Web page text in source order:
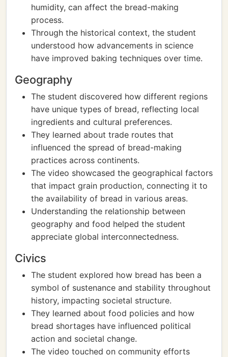
humidity, can affect the bread-making
process.
Through the historical context, the student
understood how advancements in science
have improved baking techniques over time.
Geography
The student discovered how different regions
have unique types of bread, reflecting local
ingredients and cultural preferences.
They learned about trade routes that
influenced the spread of bread-making
practices across continents.
The video showcased the geographical factors
that impact grain production, connecting it to
the availability of bread in various areas.
Understanding the relationship between
geography and food helped the student
appreciate global interconnectedness.
Civics
The student explored how bread has been a
symbol of sustenance and stability throughout
history, impacting societal structure.
They learned about food policies and how
bread shortages have influenced political
action and societal change.
The video touched on community efforts